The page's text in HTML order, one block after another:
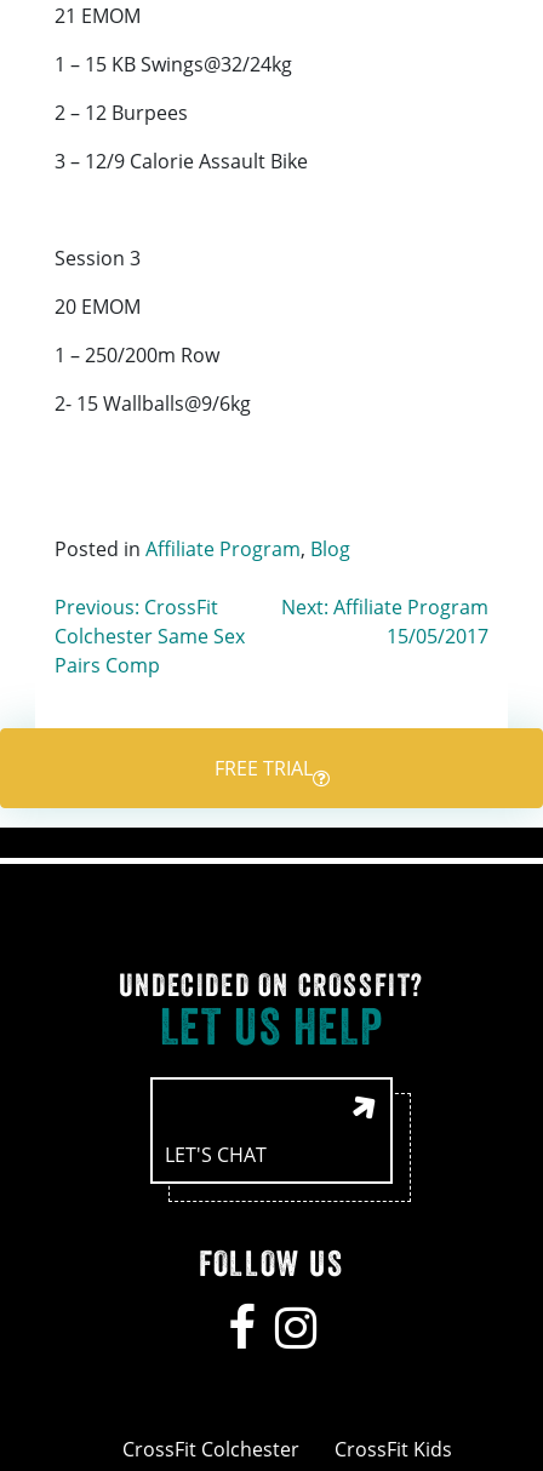
21 EMOM
1 – 15 KB Swings@32/24kg
2 – 12 Burpees
3 – 12/9 Calorie Assault Bike
Session 3
20 EMOM
1 – 250/200m Row
2- 15 Wallballs@9/6kg
Posted inAffiliate Program, Blog
Post
navigation
Previous: CrossFit
Colchester Same Sex
Pairs Comp
Next: Affiliate Program
15/05/2017
FREE TRIAL
UNDECIDED ON CROSSFIT?
LET US HELP
LET'S CHAT
FOLLOW US
CrossFit Colchester CrossFit Kids